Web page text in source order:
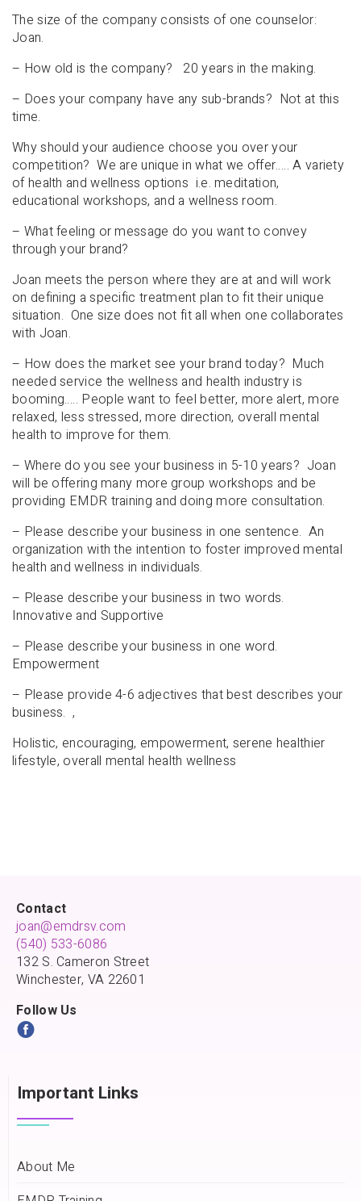
The size of the company consists of one counselor:
Joan.
– How old is the company? 20 years in the making.
– Does your company have any sub-brands? Not at this
time.
Why should your audience choose you over your
competition? We are unique in what we offer….. A variety
of health and wellness options i.e. meditation,
educational workshops, and a wellness room.
– What feeling or message do you want to convey
through your brand?
Joan meets the person where they are at and will work
on defining a specific treatment plan to fit their unique
situation. One size does not fit all when one collaborates
with Joan.
– How does the market see your brand today? Much
needed service the wellness and health industry is
booming….. People want to feel better, more alert, more
relaxed, less stressed, more direction, overall mental
health to improve for them.
– Where do you see your business in 5-10 years? Joan
will be offering many more group workshops and be
providing EMDR training and doing more consultation.
– Please describe your business in one sentence. An
organization with the intention to foster improved mental
health and wellness in individuals.
– Please describe your business in two words.
Innovative and Supportive
– Please describe your business in one word.
Empowerment
– Please provide 4-6 adjectives that best describes your
business. ,
Holistic, encouraging, empowerment, serene healthier
lifestyle, overall mental health wellness
Contact
joan@emdrsv.com
(540) 533-6086
132 S. Cameron Street
Winchester, VA 22601
Follow Us
Important Links
About Me